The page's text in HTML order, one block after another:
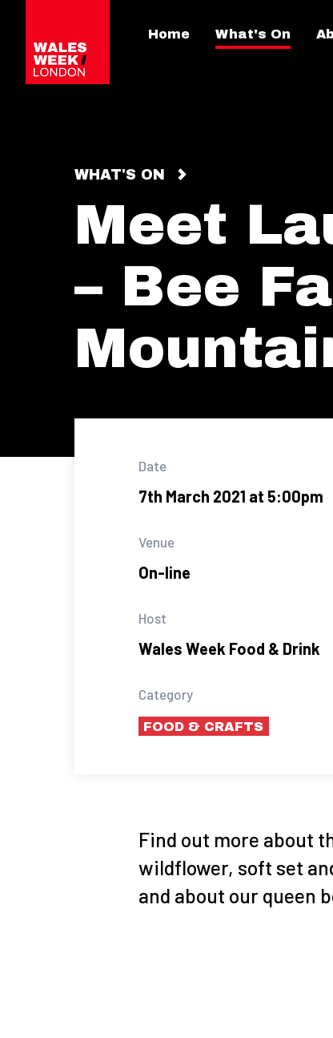
Home What's On
WHAT'S ON
Meet
– Bee
Date
7th March 2021 at 5:00pm
Venue
On-line
Host
Wales Week Food & Drink
Category
FOOD & CRAFTS
Find out more about
wildflower, soft set
and about our queen